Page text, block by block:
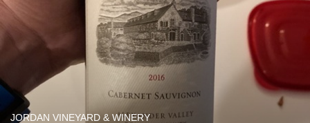
JORDAN VINEYARD & WINERY